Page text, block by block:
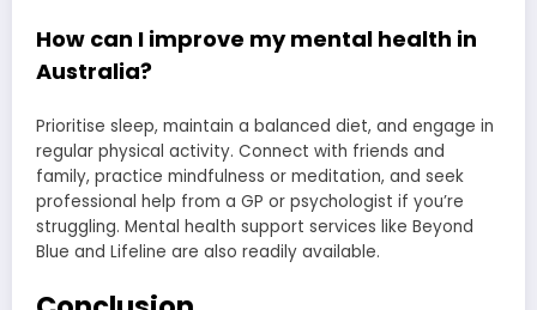
How can I improve my mental health in
Australia?
Prioritise sleep, maintain a balanced diet, and engage in
regular physical activity. Connect with friends and
family, practice mindfulness or meditation, and seek
professional help from a GP or psychologist if you’re
struggling. Mental health support services like Beyond
Blue and Lifeline are also readily available.